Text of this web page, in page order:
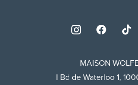
MAISON
I Bd de Waterloo 1,